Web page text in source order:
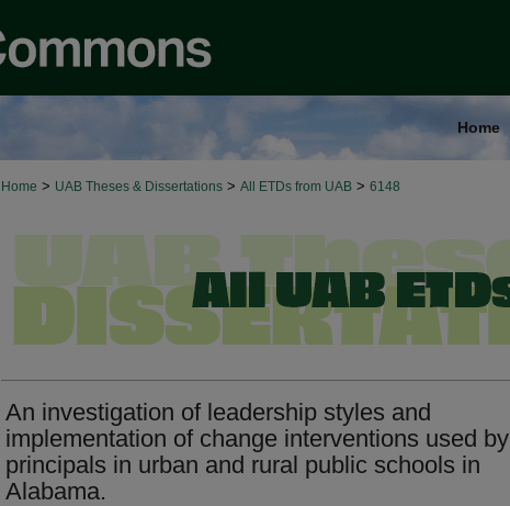
Home
Home > UAB Theses & Dissertations > All ETDs from UAB > 6148
An investigation of leadership styles and
implementation of change interventions used by
principals in urban and rural public schools in
Alabama.